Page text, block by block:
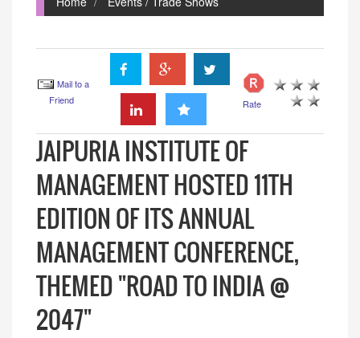
Mail to a
Friend
Rate
JAIPURIA INSTITUTE OF
MANAGEMENT HOSTED 11TH
EDITION OF ITS ANNUAL
MANAGEMENT CONFERENCE,
THEMED "ROAD TO INDIA @
2047"